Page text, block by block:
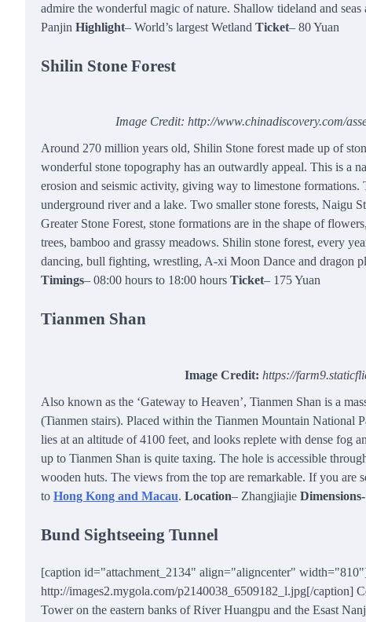
admire the wonderful magic of nature. Shallow tideland and
Panjin Highlight– World’s largest Wetland Ticket– 80 Yuan
Shilin Stone Forest
Image Credit: http://www.chinadiscovery.com/
Around 270 million years old, Shilin Stone forest made up of
wonderful stone topography has an outwardly appeal. This is a
erosion and seismic activity, giving way to limestone
underground river and a lake. Two smaller stone forests, Naigu
Greater Stone Forest, stone formations are in the shape of
trees, bamboo and grassy meadows. Shilin stone forest, every
dancing, bull fighting, wrestling, A-xi Moon Dance and dragon
Timings– 08:00 hours to 18:00 hours Ticket– 175 Yuan
Tianmen Shan
Image Credit: https://
Also known as the ‘Gateway to Heaven’, Tianmen Shan is a
(Tianmen stairs). Placed within the Tianmen Mountain National
lies at an altitude of 4100 feet, and looks replete with dense fog
up to Tianmen Shan is quite taxing. The hole is accessible
wooden huts. The views from the top are remarkable. If you are
to Hong Kong and Macau. Location– Zhangjiajie Dimensions-
Bund Sightseeing Tunnel
[caption id="attachment_2134" align="aligncenter"
http://images2.mygola.com/p2140038_6509182_l.jpg[/caption]
Tower on the eastern banks of River Huangpu and the Esast